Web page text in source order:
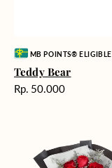
Vendor:MB POINTS® ELIGIBLE
Teddy Bear
Harga
Rp. 50.000
Harmony